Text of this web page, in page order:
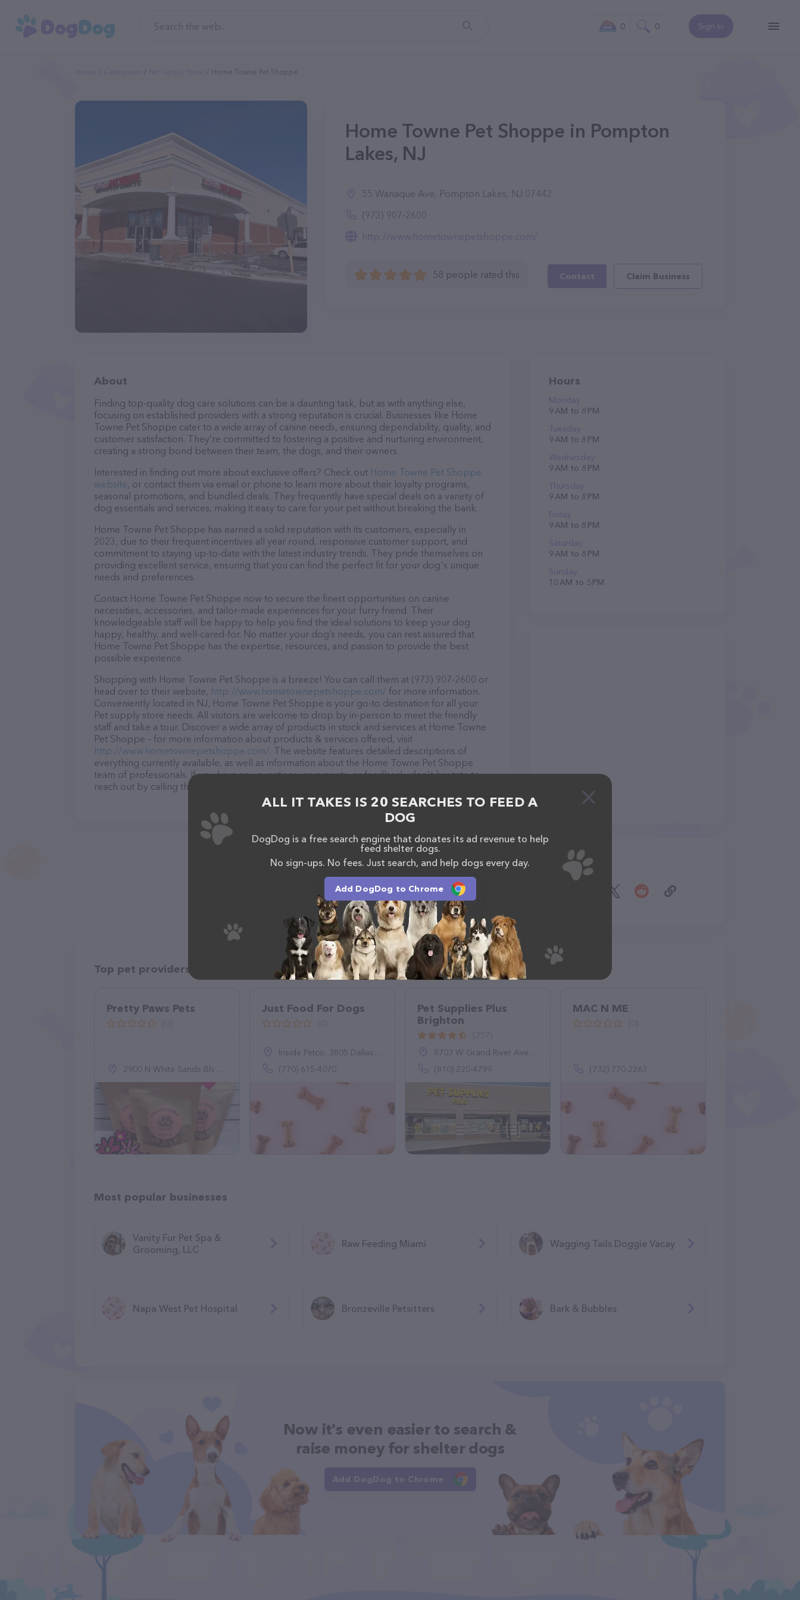
Sign In
0 0
Home Towne Pet Shoppe
Home Towne Pet Shoppe in Pompton
Lakes, NJ
55 Wanaque Ave, Pompton Lakes, NJ 07442
(973) 907-2600
http://www.hometownepetshoppe.com/
58 people rated this Contact Claim Business
About
Finding top-quality dog care solutions can be a daunting task, but as with anything else,
focusing on established providers with a strong reputation is crucial. Businesses like Home
Towne Pet Shoppe cater to a wide array of canine needs, ensuring dependability, quality, and
customer satisfaction. They’re committed to fostering a positive and nurturing environment,
creating a strong bond between their team, the dogs, and their owners.
Interested in finding out more about exclusive offers? Check out Home Towne Pet Shoppe
website, or contact them via email or phone to learn more about their loyalty programs,
seasonal promotions, and bundled deals. They frequently have special deals on a variety of
dog essentials and services, making it easy to care for your pet without breaking the bank.
Home Towne Pet Shoppe has earned a solid reputation with its customers, especially in
2023, due to their frequent incentives all year round, responsive customer support, and
commitment to staying up-to-date with the latest industry trends. They pride themselves on
providing excellent service, ensuring that you can find the perfect fit for your dog's unique
needs and preferences.
Contact Home Towne Pet Shoppe now to secure the finest opportunities on canine
necessities, accessories, and tailor-made experiences for your furry friend. Their
knowledgeable staff will be happy to help you find the ideal solutions to keep your dog
happy, healthy, and well-cared-for. No matter your dog’s needs, you can rest assured that
Home Towne Pet Shoppe has the expertise, resources, and passion to provide the best
possible experience.
Shopping with Home Towne Pet Shoppe is a breeze! You can call them at (973) 907-2600 or
head over to their website, http://www.hometownepetshoppe.com/ for more information.
Conveniently located in NJ, Home Towne Pet Shoppe is your go-to destination for all your
Pet supply store needs. All visitors are welcome to drop by in-person to meet the friendly
staff and take a tour. Discover a wide array of products in stock and services at Home Towne
Pet Shoppe – for more information about products & services offered, visit
http://www.hometownepetshoppe.com/. The website features detailed descriptions of
everything currently available, as well as information about the Home Towne Pet Shoppe
team of professionals. If you have any questions, comments, or feedback, don't hesitate to
reach out by calling them at (973) 907-2600.
Hours
Monday
9 AM to 8 PM
Tuesday
9 AM to 8 PM
Wednesday
9 AM to 8 PM
Thursday
9 AM to 8 PM
Friday
9 AM to 8 PM
Saturday
9 AM to 8 PM
Sunday
10 AM to 5 PM
Share
Top pet providers in your area
Pretty Paws Pets
2900 N White Sands Blvd, Alamogordo, NM 88310
Just Food For Dogs
Inside Petco, 3805 Dallas Hwy #340, Marietta, GA 30064
(770) 615-4070
Pet Supplies Plus
Brighton
8703 W Grand River Ave, Brighton, MI 48116
(810) 220-4799
MAC N ME
(732) 770-2263
Most popular businesses
Vanity Fur Pet Spa &
Grooming, LLC
Raw Feeding Miami Wagging Tails Doggie Vacay
Napa West Pet Hospital Bronzeville Petsitters Bark & Bubbles
Now it's even easier to search &
raise money for shelter dogs
Add DogDog to Chrome
ALL IT TAKES IS 20 SEARCHES TO FEED A
DOG
DogDog is a free search engine that donates its ad revenue to help
feed shelter dogs.
No sign-ups. No fees. Just search, and help dogs every day.
Add DogDog to Chrome